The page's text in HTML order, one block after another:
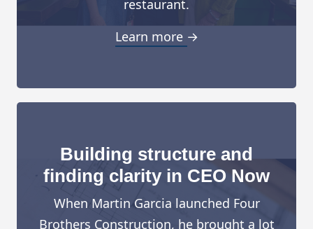
restaurant.
Learn more →
Building structure and
finding clarity in CEO Now
When Martin Garcia launched Four
Brothers Construction, he brought a lot